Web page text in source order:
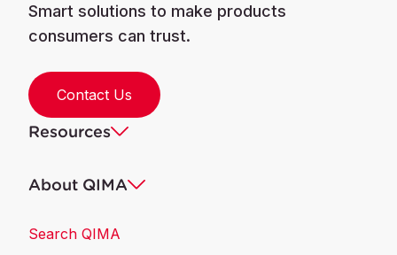
Smart solutions to make products
consumers can trust.
Contact Us
Resources
About QIMA
Search QIMA